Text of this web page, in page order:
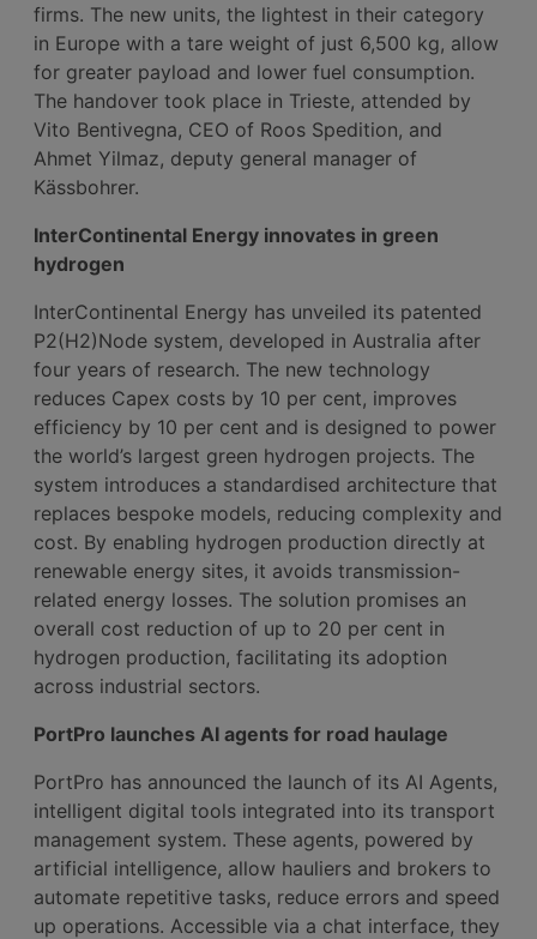
firms. The new units, the lightest in their category
in Europe with a tare weight of just 6,500 kg, allow
for greater payload and lower fuel consumption.
The handover took place in Trieste, attended by
Vito Bentivegna, CEO of Roos Spedition, and
Ahmet Yilmaz, deputy general manager of
Kässbohrer.
InterContinental Energy innovates in green
hydrogen
InterContinental Energy has unveiled its patented
P2(H2)Node system, developed in Australia after
four years of research. The new technology
reduces Capex costs by 10 per cent, improves
efficiency by 10 per cent and is designed to power
the world’s largest green hydrogen projects. The
system introduces a standardised architecture that
replaces bespoke models, reducing complexity and
cost. By enabling hydrogen production directly at
renewable energy sites, it avoids transmission-
related energy losses. The solution promises an
overall cost reduction of up to 20 per cent in
hydrogen production, facilitating its adoption
across industrial sectors.
PortPro launches AI agents for road haulage
PortPro has announced the launch of its AI Agents,
intelligent digital tools integrated into its transport
management system. These agents, powered by
artificial intelligence, allow hauliers and brokers to
automate repetitive tasks, reduce errors and speed
up operations. Accessible via a chat interface, they